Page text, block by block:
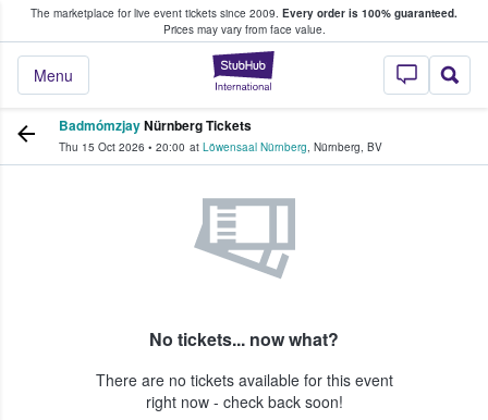
The marketplace for live event tickets since 2009. Every order is 100% guaranteed.
Prices may vary from face value.
StubHub –
Menu
Fans Buy & Sell Tickets
BadmómzjayNürnberg Tickets
Thu 15 Oct 2026 • 20:00 at Löwensaal Nürnberg, Nürnberg, BV
No tickets... now what?
There are no tickets available for this event
right now - check back soon!